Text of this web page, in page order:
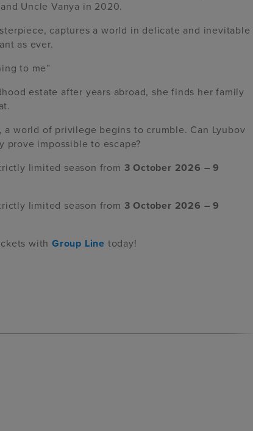
Uncle Vanya in 2020.
captures a world in delicate and inevitable
as ever.
to me”
estate after years abroad, she finds her family
world of privilege begins to crumble. Can Lyubov
impossible to escape?
limited season from 3 October 2026 – 9
limited season from 3 October 2026 – 9
withGroup Line today!